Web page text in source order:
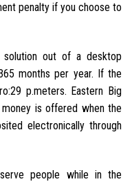
penalty if you choose to
solution out of a desktop
months per year. If the
p.meters. Eastern Big
is offered when the
electronically through
people while in the